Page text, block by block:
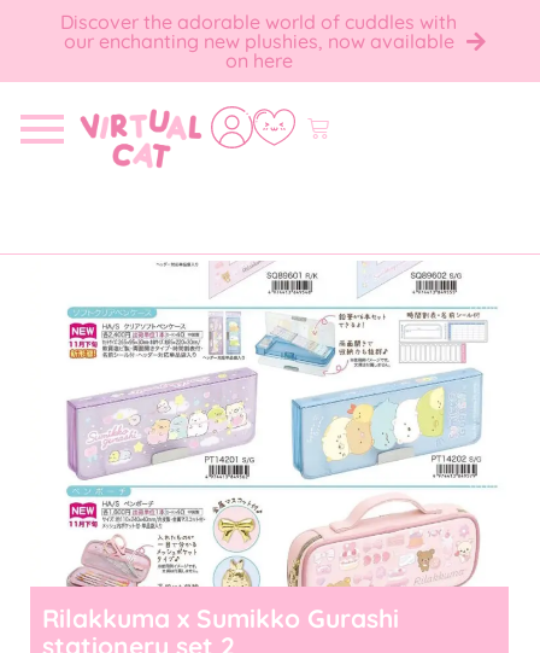
Discover the adorable world of cuddles with
our enchanting new plushies, now available
on here
Rilakkuma x Sumikko Gurashi
stationery set 2